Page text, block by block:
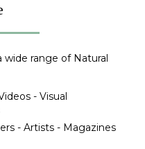
wide range of Natural
- Visual
- Artists - Magazines